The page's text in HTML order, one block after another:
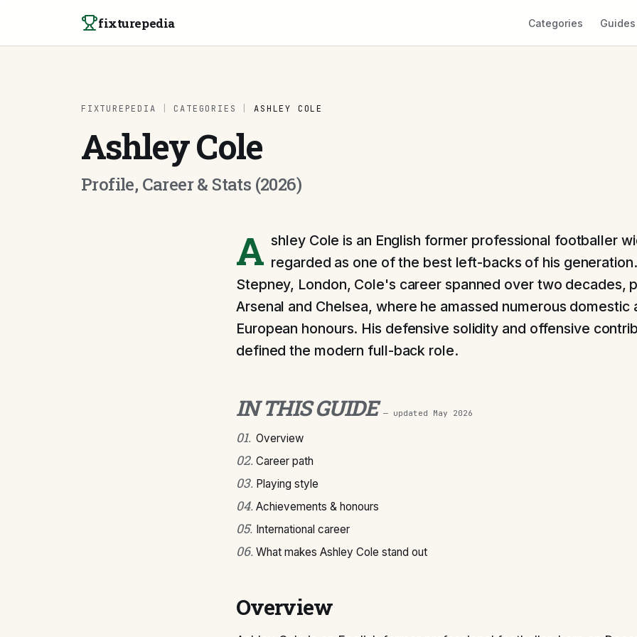
fixturepedia Categories Guides
FIXTUREPEDIA CATEGORIES ASHLEY COLE
Ashley Cole
Profile, Career & Stats (2026)
A shley Cole is an English former professional footballer
regarded as one of the best left-backs of his
Stepney, London, Cole's career spanned over two decades,
Arsenal and Chelsea, where he amassed numerous domestic
European honours. His defensive solidity and offensive
defined the modern full-back role.
IN THIS GUIDE — updated May 2026
01. Overview
02. Career path
03. Playing style
04. Achievements & honours
05. International career
06. What makes Ashley Cole stand out
Overview